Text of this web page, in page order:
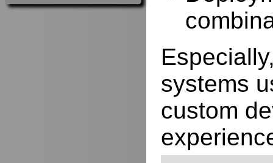
systems
custom